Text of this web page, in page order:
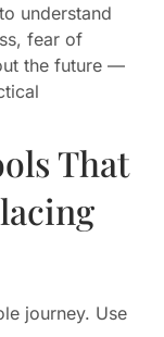
understand
fear of
the future —
That
journey. Use